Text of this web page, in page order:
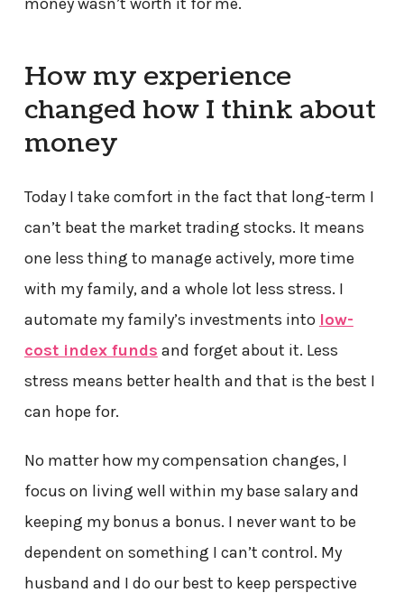
How my experience
changed how I think about
money
Today I take comfort in the fact that long-term I
can’t beat the market trading stocks. It means
one less thing to manage actively, more time
with my family, and a whole lot less stress. I
automate my family’s investments into low-
cost index funds and forget about it. Less
stress means better health and that is the best I
can hope for.
No matter how my compensation changes, I
focus on living well within my base salary and
keeping my bonus a bonus. I never want to be
dependent on something I can’t control. My
husband and I do our best to keep perspective